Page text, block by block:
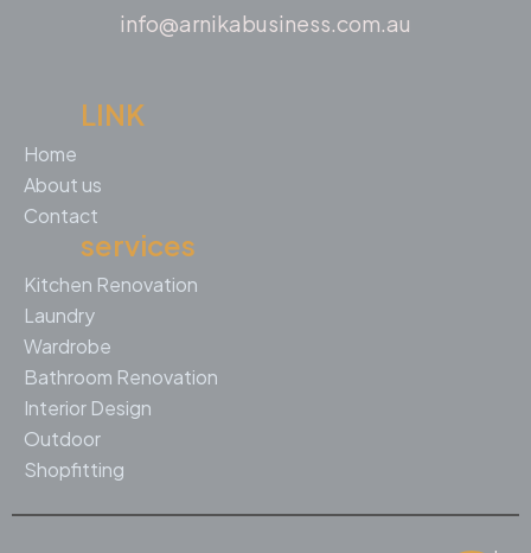
info@arnikabusiness.com.au
LINK
Home
About us
Contact
services
Kitchen Renovation
Laundry
Wardrobe
Bathroom Renovation
Interior Design
Outdoor
Shopfitting